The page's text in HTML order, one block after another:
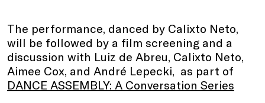
The performance, danced by Calixto Neto,
will be followed by a film screening and a
discussion with Luiz de Abreu, Calixto Neto,
Aimee Cox, and André Lepecki, as part of
DANCE ASSEMBLY: A Conversation Series